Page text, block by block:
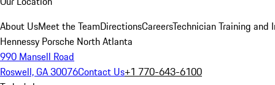
About UsMeet the TeamDirectionsCareersTechnician Training and
Hennessy Porsche North Atlanta
990 Mansell Road
Roswell, GA 30076Contact Us+1 770-643-6100